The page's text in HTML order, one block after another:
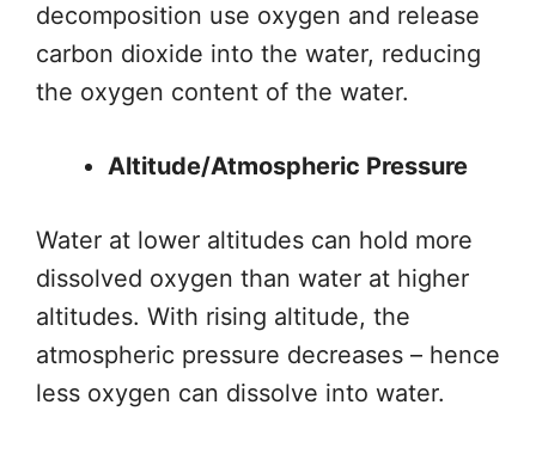
decomposition use oxygen and release
carbon dioxide into the water, reducing
the oxygen content of the water.
Altitude/Atmospheric Pressure
Water at lower altitudes can hold more
dissolved oxygen than water at higher
altitudes. With rising altitude, the
atmospheric pressure decreases – hence
less oxygen can dissolve into water.